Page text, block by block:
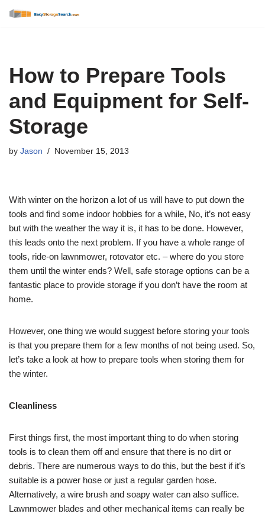
How to Prepare Tools
and Equipment for Self-
Storage
by Jason November 15, 2013
With winter on the horizon a lot of us will have to put down the
tools and find some indoor hobbies for a while, No, it’s not easy
but with the weather the way it is, it has to be done. However,
this leads onto the next problem. If you have a whole range of
tools, ride-on lawnmower, rotovator etc. – where do you store
them until the winter ends? Well, safe storage options can be a
fantastic place to provide storage if you don’t have the room at
home.
However, one thing we would suggest before storing your tools
is that you prepare them for a few months of not being used. So,
let’s take a look at how to prepare tools when storing them for
the winter.
Cleanliness
First things first, the most important thing to do when storing
tools is to clean them off and ensure that there is no dirt or
debris. There are numerous ways to do this, but the best if it’s
suitable is a power hose or just a regular garden hose.
Alternatively, a wire brush and soapy water can also suffice.
Lawnmower blades and other mechanical items can really be